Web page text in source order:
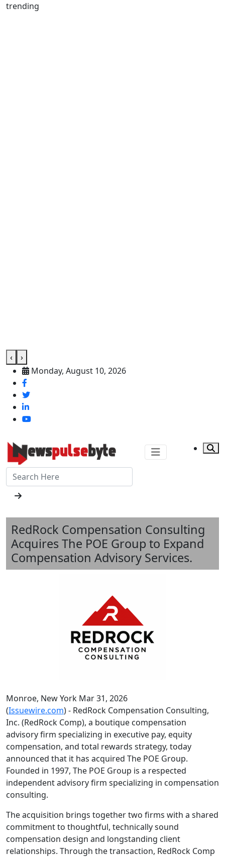
trending
‹
›
Monday, August 10, 2026
RedRock Compensation Consulting
Acquires The POE Group to Expand
Compensation Advisory Services.
Monroe, New York Mar 31, 2026
(Issuewire.com) - RedRock Compensation Consulting,
Inc. (RedRock Comp), a boutique compensation
advisory firm specializing in executive pay, equity
compensation, and total rewards strategy, today
announced that it has acquired The POE Group.
Founded in 1997, The POE Group is a respected
independent advisory firm specializing in compensation
consulting.
The acquisition brings together two firms with a shared
commitment to thoughtful, technically sound
compensation design and longstanding client
relationships. Through the transaction, RedRock Comp